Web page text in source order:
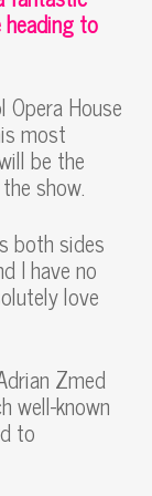
to
Opera House
most
be the
show.
both sides
I have no
love
Zmed
well-known
to